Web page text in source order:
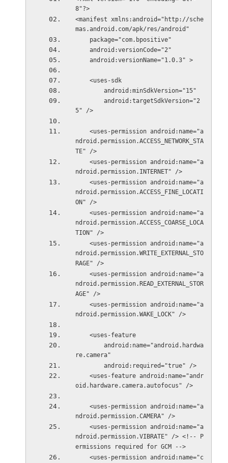
8"?>
<manifest xmlns:android="http://sche
mas.android.com/apk/res/android"
    package="com.bpositive"
    android:versionCode="2"
    android:versionName="1.0.3" >
    <uses-sdk
        android:minSdkVersion="15"
5" />
ndroid.permission.ACCESS_NETWORK_STA
TE" />
ndroid.permission.INTERNET" />
ndroid.permission.ACCESS_FINE_LOCATI
ON" />
ndroid.permission.ACCESS_COARSE_LOCA
TION" />
ndroid.permission.WRITE_EXTERNAL_STO
RAGE" />
ndroid.permission.READ_EXTERNAL_STOR
AGE" />
ndroid.permission.WAKE_LOCK" />
    <uses-feature
re.camera"
        android:required="true" />
oid.hardware.camera.autofocus" />
ndroid.permission.CAMERA" />
ndroid.permission.VIBRATE" /> <!-- P
ermissions required for GCM -->